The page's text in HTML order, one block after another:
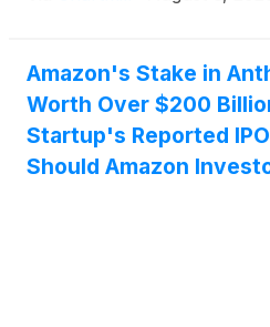
Amazon's Stake in
Worth Over $200
Startup's Reported
Should Amazon